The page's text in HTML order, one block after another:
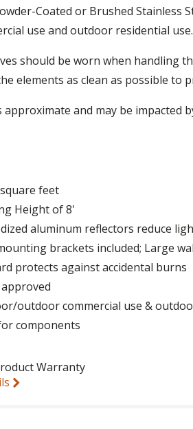
Coated or Brushed Stainless
use and outdoor residential use.
should be worn when handling
elements as clean as possible to
approximate and may be
feet
Height of 8'
aluminum reflectors reduce
brackets included; Large
protects against accidental burns
outdoor commercial use &
components
Warranty